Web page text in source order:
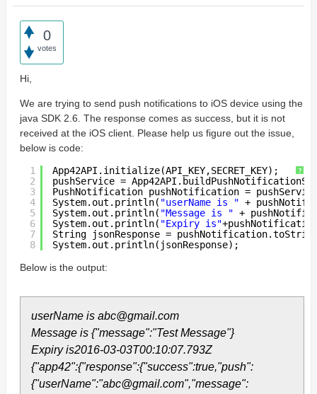
0
votes
Hi,
We are trying to send push notifications to iOS device using the
java SDK 2.6. The response comes as success, but it is not
received at the iOS client. Please help us figure out the issue,
below is code:
?
1
2
3
4
5
6
7
8
App42API.initialize(API_KEY,SECRET_KEY);
pushService =
PushNotification pushNotification =
System.out.println( "userName is " +
System.out.println( "Message is " +
System.out.println( "Expiry is"
String jsonResponse =
System.out.println(jsonResponse);
Below is the output:
userName is abc@gmail.com
Message is {"message":"Test Message"}
Expiry is2016-03-03T00:10:07.793Z
{"app42":{"response":{"success":true,"push":
{"userName":"abc@gmail.com","message":